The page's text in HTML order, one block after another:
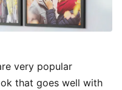
very popular
that goes well with